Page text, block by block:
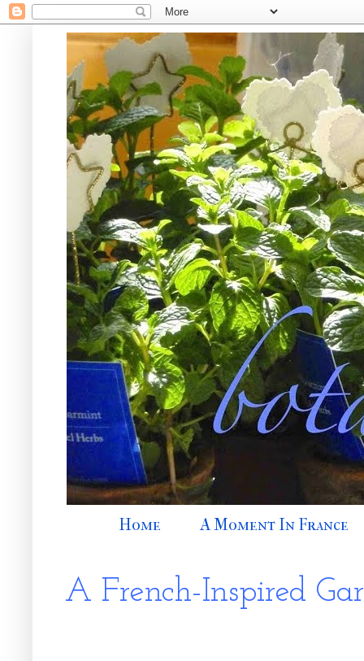
Home A Moment In France
A French-Inspired